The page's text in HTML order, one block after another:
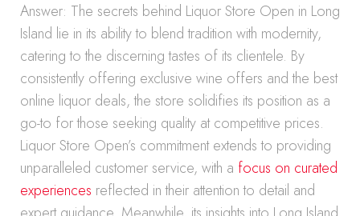
Answer: The secrets behind Liquor Store Open in Long
Island lie in its ability to blend tradition with modernity,
catering to the discerning tastes of its clientele. By
consistently offering exclusive wine offers and the best
online liquor deals, the store solidifies its position as a
go-to for those seeking quality at competitive prices.
Liquor Store Open’s commitment extends to providing
unparalleled customer service, with a focus on curated
experiences reflected in their attention to detail and